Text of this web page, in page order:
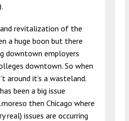
revitalization of the
a huge boon but there
downtown employers
downtown. So when
around it’s a wasteland.
been a big issue
then Chicago where
real) issues are occurring